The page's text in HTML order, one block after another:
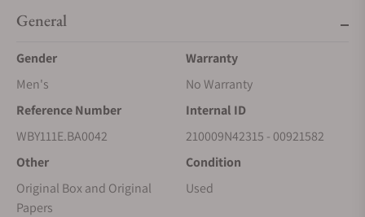
General
Gender
Men's
Warranty
No Warranty
Reference Number
WBY111E.BA0042
Internal ID
210009N42315 - 00921582
Other
Original Box and Original
Papers
Condition
Used